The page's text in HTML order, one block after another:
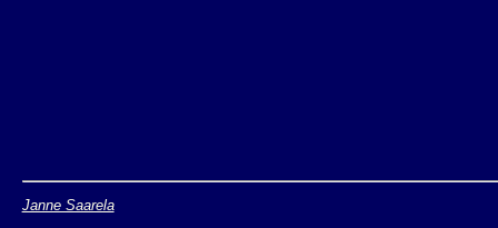
Janne Saarela